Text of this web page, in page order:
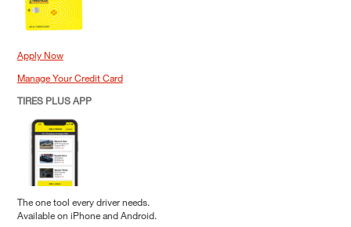
Apply Now
Manage Your Credit Card
TIRES PLUS APP
The one tool every driver needs.
Available on iPhone and Android.